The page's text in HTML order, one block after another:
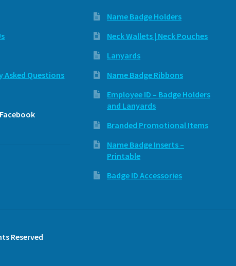
Asked Questions
Name Badge Holders
Neck Wallets | Neck Pouches
Lanyards
Name Badge Ribbons
Employee ID – Badge Holders
and Lanyards
Branded Promotional Items
Name Badge Inserts –
Printable
Badge ID Accessories
Reserved